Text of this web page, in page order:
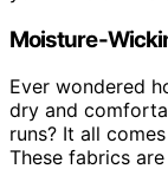
Moisture-
Ever wondered
dry and
runs? It all
These fabrics